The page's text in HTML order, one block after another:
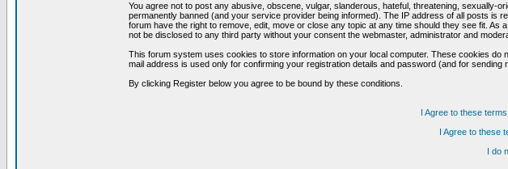
You agree not to post any abusive, obscene, vulgar, slanderous, hateful, threatening, sexually-
permanently banned (and your service provider being informed). The IP address of all posts is
forum have the right to remove, edit, move or close any topic at any time should they see fit.
not be disclosed to any third party without your consent the webmaster, administrator and
This forum system uses cookies to store information on your local computer. These cookies
mail address is used only for confirming your registration details and password (and for
By clicking Register below you agree to be bound by these conditions.
I Agree to these
I Agree to these
I do